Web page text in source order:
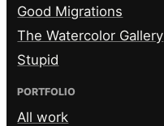
Good Migrations
The Watercolor Gallery
Stupid
PORTFOLIO
All work